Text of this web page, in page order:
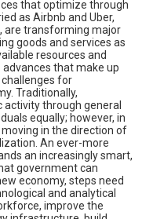
that optimize through
as Airbnb and Uber,
are transforming major
goods and services as
resources and
that make up
for
Traditionally,
through general
equally; however, in
in the direction of
An ever-more
an increasingly smart,
government can
economy, steps need
and analytical
improve the